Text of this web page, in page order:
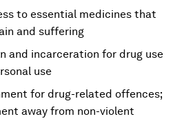
to essential medicines that
and suffering
and incarceration for drug use
use
for drug-related offences;
away from non-violent